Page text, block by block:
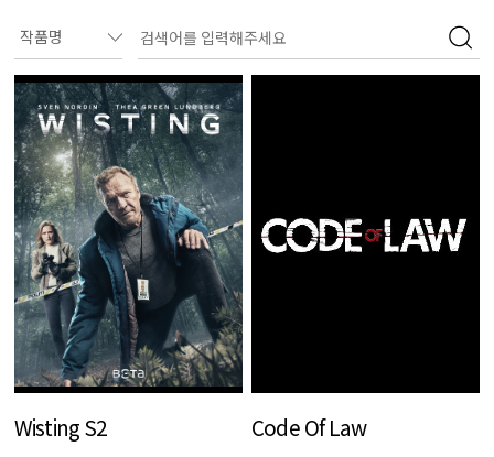
Wisting S2 Code Of Law